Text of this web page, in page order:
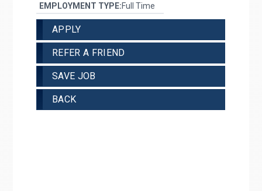
EMPLOYMENT TYPE:Full Time
APPLY
REFER A FRIEND
SAVE JOB
BACK